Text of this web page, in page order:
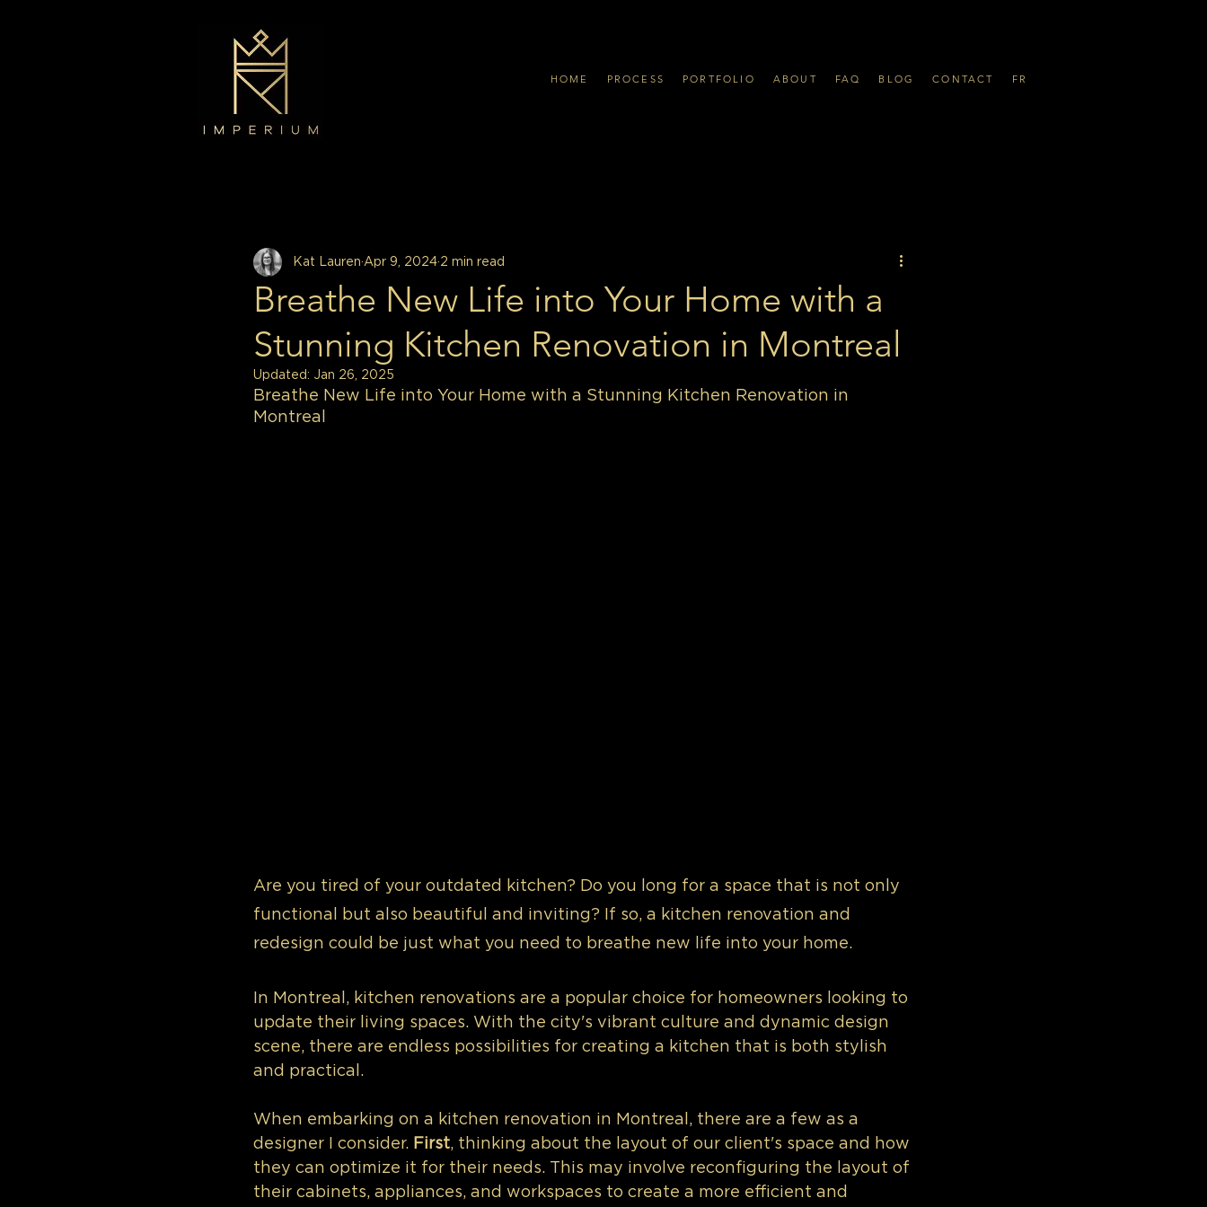
HOME PROCESS PORTFOLIO ABOUT FAQ BLOG CONTACT FR
Breathe New Life into Your Home with a
Stunning Kitchen Renovation in Montreal
Kat Lauren Apr 9, 2024 2 min read
Updated: Jan 26, 2025
Breathe New Life into Your Home with a Stunning Kitchen Renovation in
Montreal
Are you tired of your outdated kitchen? Do you long for a space that is not only
functional but also beautiful and inviting? If so, a kitchen renovation and
redesign could be just what you need to breathe new life into your home.
In Montreal, kitchen renovations are a popular choice for homeowners looking to
update their living spaces. With the city's vibrant culture and dynamic design
scene, there are endless possibilities for creating a kitchen that is both stylish
and practical.
When embarking on a kitchen renovation in Montreal, there are a few as a
designer I consider. First, thinking about the layout of our client's space and how
they can optimize it for their needs. This may involve reconfiguring the layout of
their cabinets, appliances, and workspaces to create a more efficient and